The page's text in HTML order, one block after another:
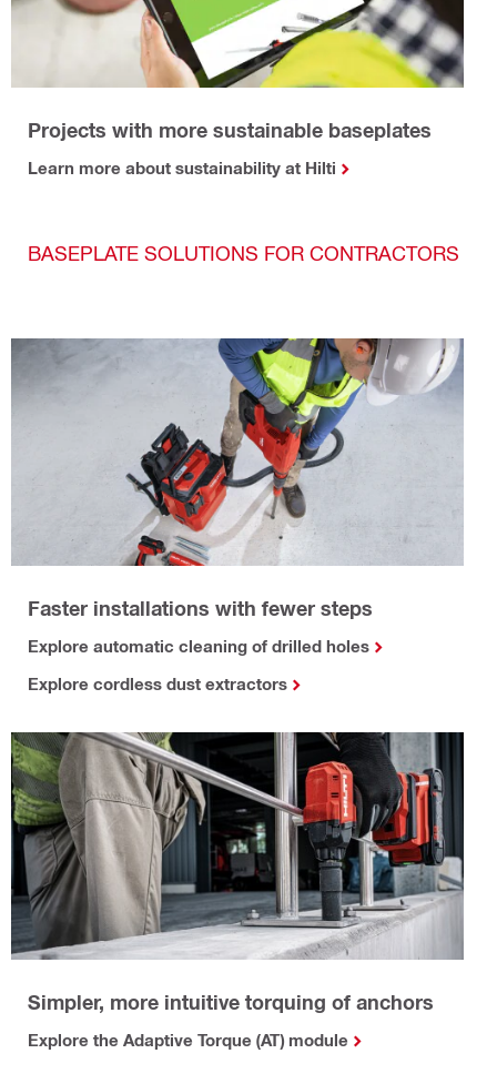
Projects with more sustainable baseplates
Learn more about sustainability at Hilti
BASEPLATE SOLUTIONS FOR CONTRACTORS
Faster installations with fewer steps
Explore automatic cleaning of drilled holes
Explore cordless dust extractors
Simpler, more intuitive torquing of anchors
Explore the Adaptive Torque (AT) module